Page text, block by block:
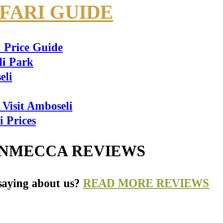
GUIDE
Price Guide
Park
Amboseli
Prices
REVIEWS
about us? READ MORE REVIEWS